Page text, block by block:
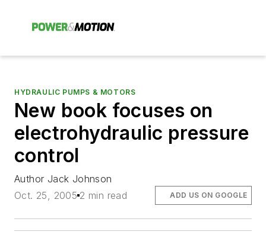
HYDRAULIC PUMPS & MOTORS
New book focuses on
electrohydraulic pressure
control
Author Jack Johnson
Oct. 25, 2005 2 min read ADD US ON GOOGLE